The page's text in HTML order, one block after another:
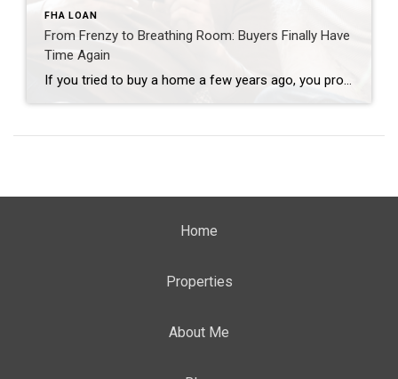
FHA LOAN
From Frenzy to Breathing Room: Buyers Finally Have
Time Again
If you tried to buy a home a few years ago, you probably still remember the frenzy. Homes were listed one day and gone the next. Sometimes it only took hours. You had to drop everything to go and see the house, and if you hesitated even slightly, someone else swooped in and bought it – […]
Home
Properties
About Me